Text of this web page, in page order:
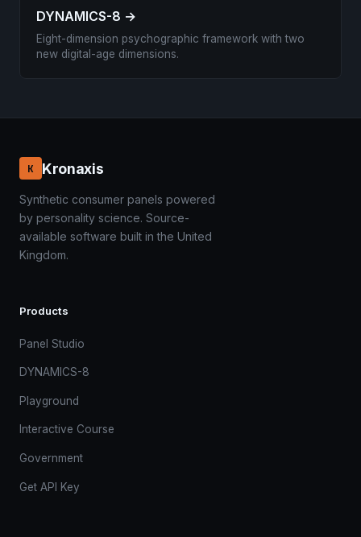
DYNAMICS-8 →
Eight-dimension psychographic framework with two
new digital-age dimensions.
K Kronaxis
Synthetic consumer panels powered
by personality science. Source-
available software built in the United
Kingdom.
Products
Panel Studio
DYNAMICS-8
Playground
Interactive Course
Government
Get API Key